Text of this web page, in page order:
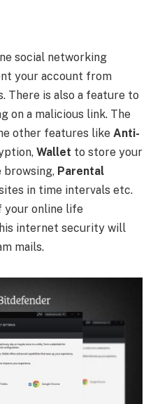
social networking
your account from
There is also a feature to
on a malicious link. The
other features like Anti-
Wallet to store your
browsing, Parental
in time intervals etc.
your online life
internet security will
mails.